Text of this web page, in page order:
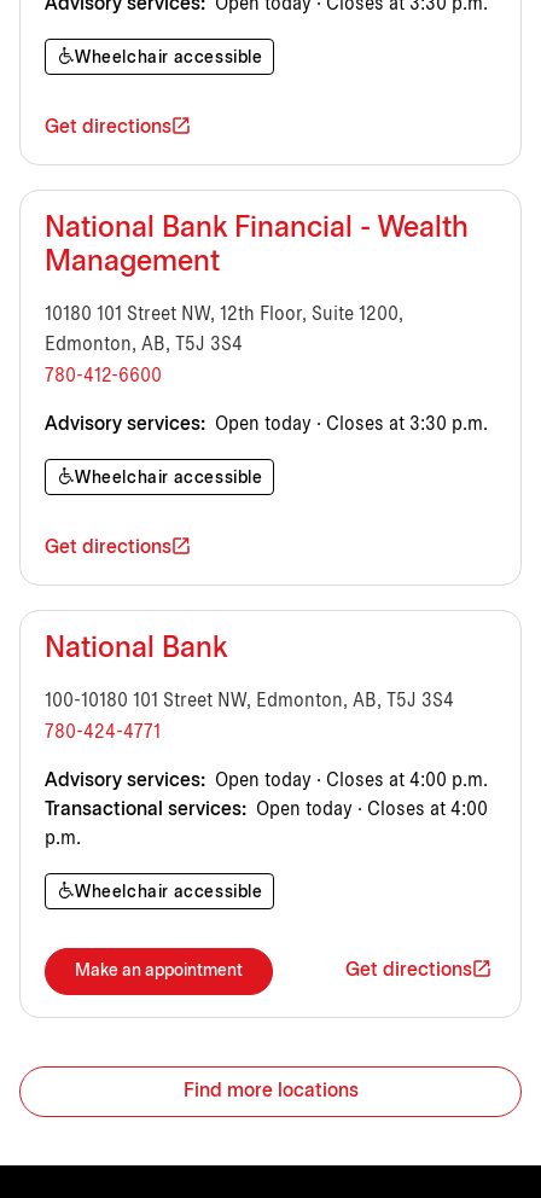
Advisory services: Open today · Closes at 3:30 p.m.
Wheelchair accessible
Get directions
National Bank Financial - Wealth
Management
10180 101 Street NW, 12th Floor, Suite 1200,
Edmonton, AB, T5J 3S4
780-412-6600
Advisory services: Open today · Closes at 3:30 p.m.
Wheelchair accessible
Get directions
National Bank
100-10180 101 Street NW, Edmonton, AB, T5J 3S4
780-424-4771
Advisory services: Open today · Closes at 4:00 p.m.
Transactional services: Open today · Closes at 4:00
p.m.
Wheelchair accessible
Make an appointment Get directions
Find more locations